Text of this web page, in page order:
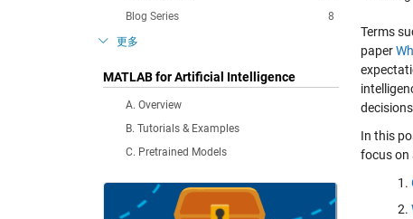
8
Blog Series
更多
MATLAB for Artificial Intelligence
A. Overview
B. Tutorials & Examples
C. Pretrained Models
Terms
paper
In this
focus on